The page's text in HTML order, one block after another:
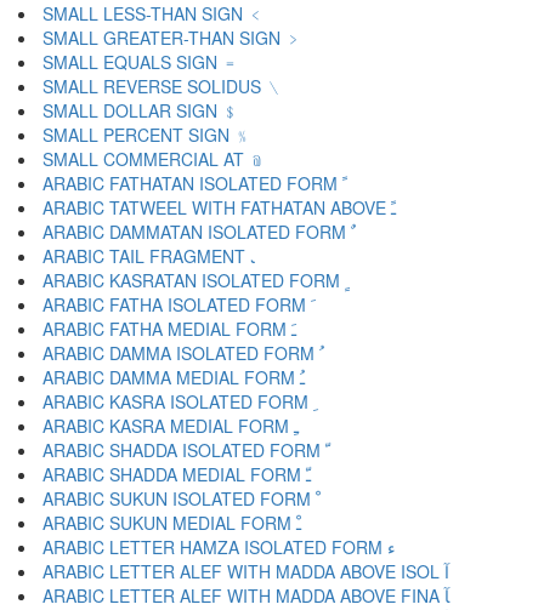
SMALL LESS-THAN SIGN ﹤
SMALL GREATER-THAN SIGN ﹥
SMALL EQUALS SIGN ﹦
SMALL REVERSE SOLIDUS ﹨
SMALL DOLLAR SIGN ﹩
SMALL PERCENT SIGN ﹪
SMALL COMMERCIAL AT ﹫
ARABIC FATHATAN ISOLATED FORM ﹰ
ARABIC TATWEEL WITH FATHATAN ABOVE ﹱ
ARABIC DAMMATAN ISOLATED FORM ﹲ
ARABIC TAIL FRAGMENT ﹳ
ARABIC FATHA ISOLATED FORM ﹶ
ARABIC FATHA MEDIAL FORM ﹷ
ARABIC DAMMA ISOLATED FORM ﹸ
ARABIC DAMMA MEDIAL FORM ﹹ
ARABIC KASRA MEDIAL FORM ﹻ
ARABIC SHADDA ISOLATED FORM ﹼ
ARABIC SHADDA MEDIAL FORM ﹽ
ARABIC SUKUN ISOLATED FORM ﹾ
ARABIC SUKUN MEDIAL FORM ﹿ
ARABIC LETTER HAMZA ISOLATED FORM ﺀ
ARABIC LETTER ALEF WITH MADDA ABOVE ISOL ﺁ
ARABIC LETTER ALEF WITH MADDA ABOVE FINA ﺂ